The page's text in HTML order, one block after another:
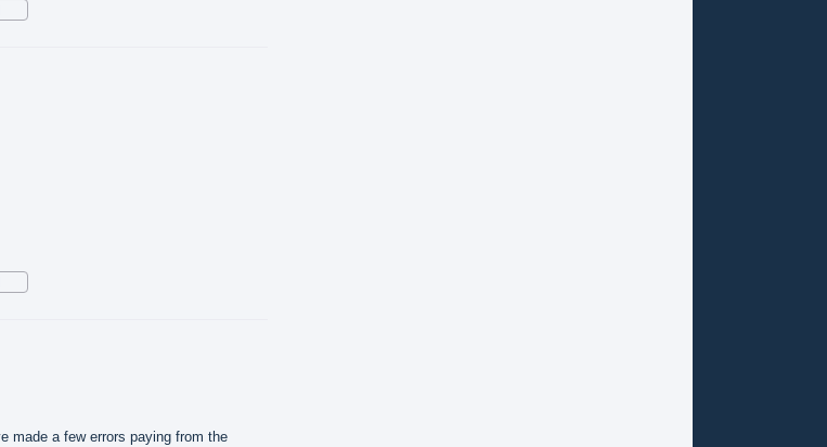
made a few errors paying from the